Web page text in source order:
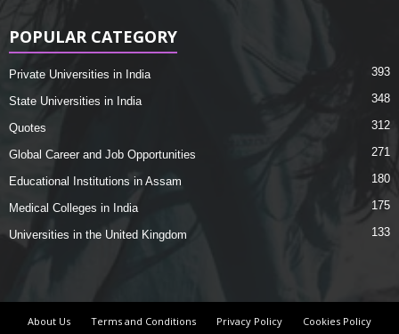
POPULAR CATEGORY
Private Universities in India 393
State Universities in India 348
Quotes 312
Global Career and Job Opportunities 271
Educational Institutions in Assam 180
Medical Colleges in India 175
Universities in the United Kingdom 133
About Us Terms and Conditions Privacy Policy Cookies Policy